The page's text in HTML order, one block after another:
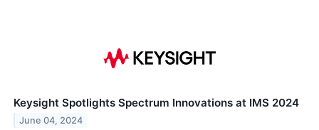
Keysight Spotlights Spectrum Innovations at IMS 2024
June 04, 2024